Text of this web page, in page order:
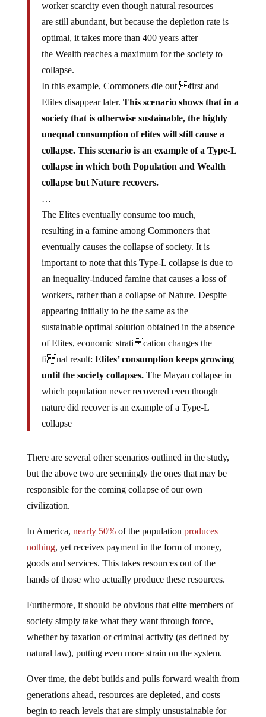
worker scarcity even though natural resources
are still abundant, but because the depletion rate is
optimal, it takes more than 400 years after
the Wealth reaches a maximum for the society to
collapse.
In this example, Commoners die out first and
Elites disappear later. This scenario shows that in a
society that is otherwise sustainable, the highly
unequal consumption of elites will still cause a
collapse. This scenario is an example of a Type-L
collapse in which both Population and Wealth
collapse but Nature recovers.
…
The Elites eventually consume too much,
resulting in a famine among Commoners that
eventually causes the collapse of society. It is
important to note that this Type-L collapse is due to
an inequality-induced famine that causes a loss of
workers, rather than a collapse of Nature. Despite
appearing initially to be the same as the
sustainable optimal solution obtained in the absence
of Elites, economic strati cation changes the
fi nal result: Elites’ consumption keeps growing
until the society collapses.The Mayan collapse in
which population never recovered even though
nature did recover is an example of a Type-L
collapse
There are several other scenarios outlined in the study,
but the above two are seemingly the ones that may be
responsible for the coming collapse of our own
civilization.
In America, nearly 50%of the population produces
nothing, yet receives payment in the form of money,
goods and services. This takes resources out of the
hands of those who actually produce these resources.
Furthermore, it should be obvious that elite members of
society simply take what they want through force,
whether by taxation or criminal activity (as defined by
natural law), putting even more strain on the system.
Over time, the debt builds and pulls forward wealth from
generations ahead, resources are depleted, and costs
begin to reach levels that are simply unsustainable for